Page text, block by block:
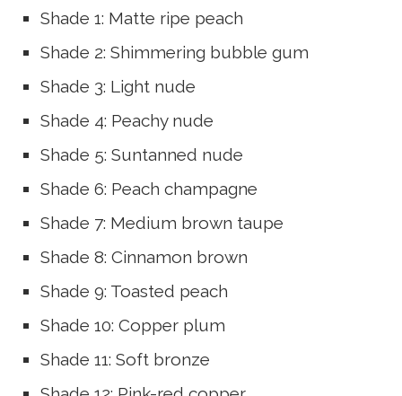
Shade 1: Matte ripe peach
Shade 2: Shimmering bubble gum
Shade 3: Light nude
Shade 4: Peachy nude
Shade 5: Suntanned nude
Shade 6: Peach champagne
Shade 7: Medium brown taupe
Shade 8: Cinnamon brown
Shade 9: Toasted peach
Shade 10: Copper plum
Shade 11: Soft bronze